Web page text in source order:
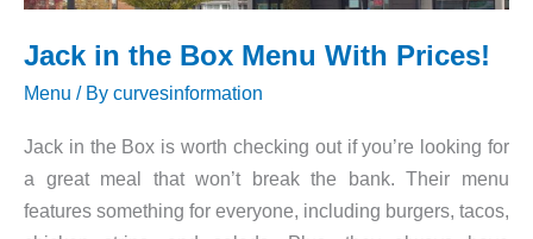
Jack in the Box Menu With Prices!
Menu / By curvesinformation
Jack in the Box is worth checking out if you’re looking for
a great meal that won’t break the bank. Their menu
features something for everyone, including burgers, tacos,